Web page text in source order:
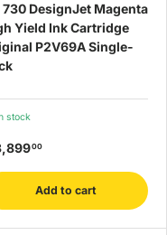
730 DesignJet Magenta
Yield Ink Cartridge
P2V69A Single-
stock
00
Add to cart